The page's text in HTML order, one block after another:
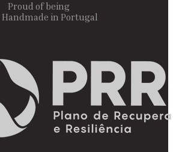
Proud of being
Handmade in Portugal